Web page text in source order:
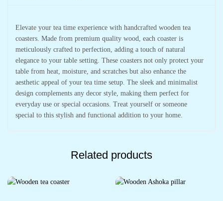
Elevate your tea time experience with handcrafted wooden tea
coasters. Made from premium quality wood, each coaster is
meticulously crafted to perfection, adding a touch of natural
elegance to your table setting. These coasters not only protect your
table from heat, moisture, and scratches but also enhance the
aesthetic appeal of your tea time setup. The sleek and minimalist
design complements any decor style, making them perfect for
everyday use or special occasions. Treat yourself or someone
special to this stylish and functional addition to your home.
Related products